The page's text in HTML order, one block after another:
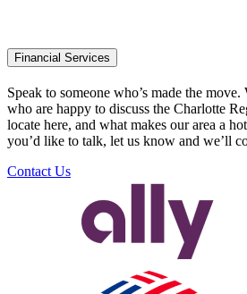
Financial Services
Speak to someone who’s made the move.
who are happy to discuss the Charlotte
locate here, and what makes our area a
you’d like to talk, let us know and we’ll
Contact Us